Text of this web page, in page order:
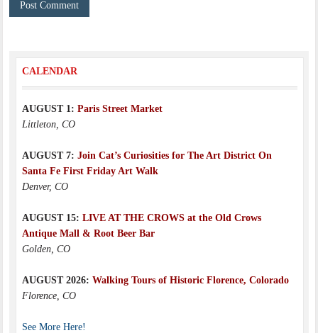
CALENDAR
AUGUST 1: Paris Street Market
Littleton, CO
AUGUST 7: Join Cat’s Curiosities for The Art District On
Santa Fe First Friday Art Walk
Denver, CO
AUGUST 15: LIVE AT THE CROWS at the Old Crows
Antique Mall & Root Beer Bar
Golden, CO
AUGUST 2026: Walking Tours of Historic Florence, Colorado
Florence, CO
See More Here!